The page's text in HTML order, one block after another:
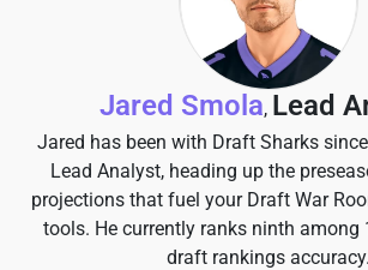
Jared Smola, Lead
Jared has been with Draft Sharks since
Lead Analyst, heading up the
projections that fuel your Draft War
tools. He currently ranks ninth among
draft rankings accuracy.